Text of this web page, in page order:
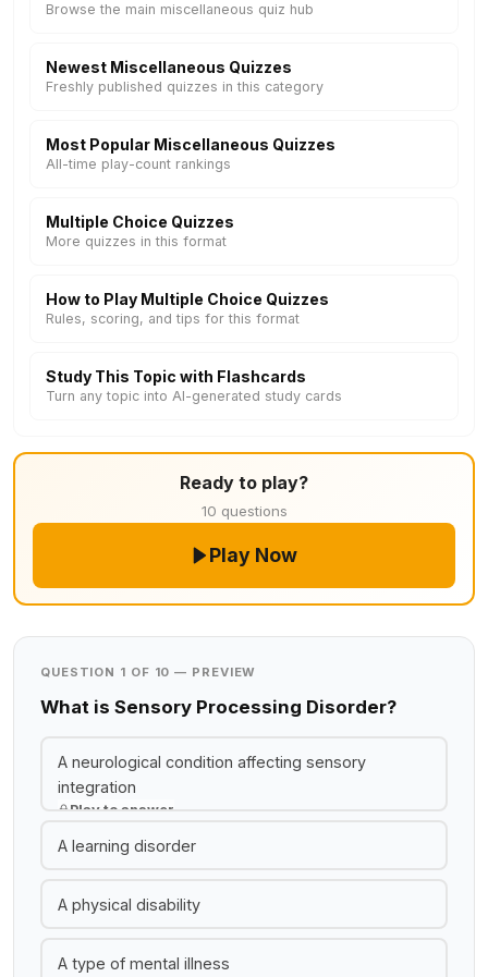
Browse the main miscellaneous quiz hub
Newest Miscellaneous Quizzes
Freshly published quizzes in this category
Most Popular Miscellaneous Quizzes
All-time play-count rankings
Multiple Choice Quizzes
More quizzes in this format
How to Play Multiple Choice Quizzes
Rules, scoring, and tips for this format
Study This Topic with Flashcards
Turn any topic into AI-generated study cards
Ready to play?
10 questions
Play Now
QUESTION 1 OF 10 — PREVIEW
What is Sensory Processing Disorder?
A neurological condition affecting sensory
integration
Play to answer
A learning disorder
A physical disability
A type of mental illness